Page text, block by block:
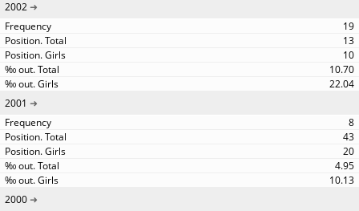
2002
19
13
10
10.70
22.04
2001
8
43
20
4.95
10.13
2000